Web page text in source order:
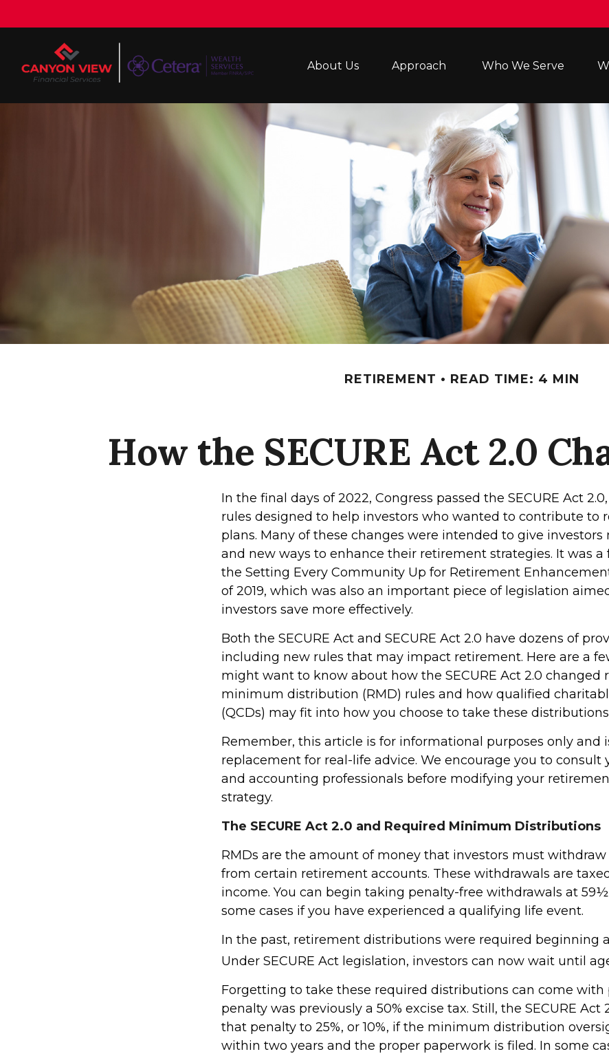
About Us Approach Who We Serve
RETIREMENT READ TIME: 4 MIN
How the SECURE Act 2.0
In the final days of 2022, Congress passed the SECURE Act
rules designed to help investors who wanted to contribute to
plans. Many of these changes were intended to give
and new ways to enhance their retirement strategies. It was a
the Setting Every Community Up for Retirement
of 2019, which was also an important piece of legislation
investors save more effectively.
Both the SECURE Act and SECURE Act 2.0 have dozens of
including new rules that may impact retirement. Here are a
might want to know about how the SECURE Act 2.0 changed
minimum distribution (RMD) rules and how qualified
(QCDs) may fit into how you choose to take these
Remember, this article is for informational purposes only and
replacement for real-life advice. We encourage you to consult
and accounting professionals before modifying your
strategy.
The SECURE Act 2.0 and Required Minimum Distributions
RMDs are the amount of money that investors must withdraw
from certain retirement accounts. These withdrawals are
income. You can begin taking penalty-free withdrawals at
some cases if you have experienced a qualifying life event.
In the past, retirement distributions were required beginning
Under SECURE Act legislation, investors can now wait until
Forgetting to take these required distributions can come with
penalty was previously a 50% excise tax. Still, the SECURE Act
that penalty to 25%, or 10%, if the minimum distribution
within two years and the proper paperwork is filed. In some